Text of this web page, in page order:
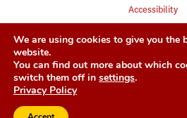
Accessibility
Digital
Notice of Non-
We are using cookies to give you the
website.
You can find out more about which
switch them off in settings.
Privacy Policy